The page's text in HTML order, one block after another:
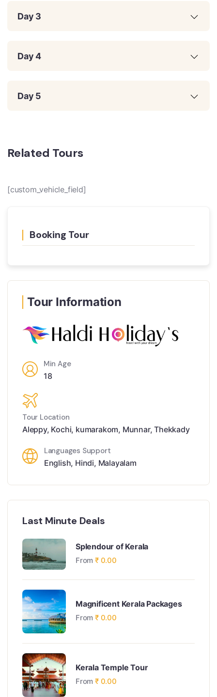
Day 3
Day 4
Day 5
Related Tours
[custom_vehicle_field]
Booking Tour
Tour Information
Min Age
18
Tour Location
Aleppy, Kochi, kumarakom, Munnar,Thekkady
Languages Support
English, Hindi, Malayalam
Last Minute Deals
Splendour of Kerala
From ₹0.00
Magnificent Kerala Packages
From ₹0.00
Kerala Temple Tour
From ₹0.00